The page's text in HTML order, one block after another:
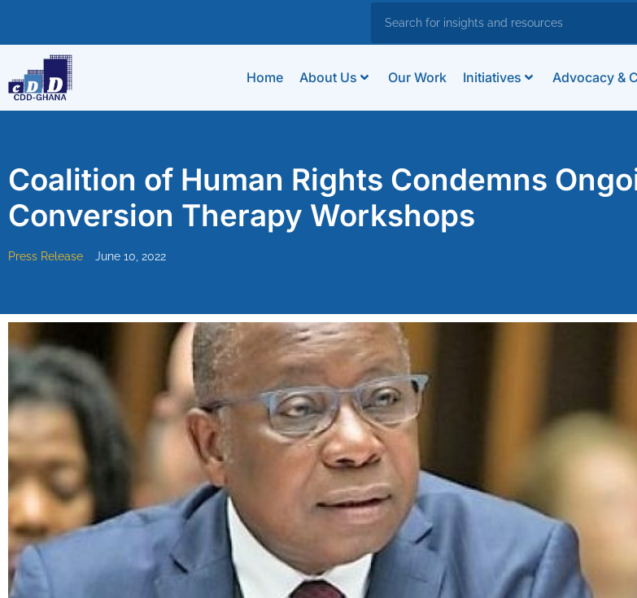
Home About Us Our Work Initiatives Advocacy &
Coalition of Human Rights Condemns
Conversion Therapy Workshops
Press Release June 10, 2022